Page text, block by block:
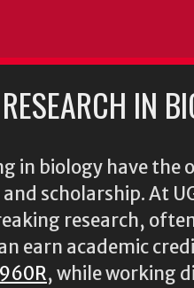
IN
in biology have
scholarship. At
research,
earn academic
, while working